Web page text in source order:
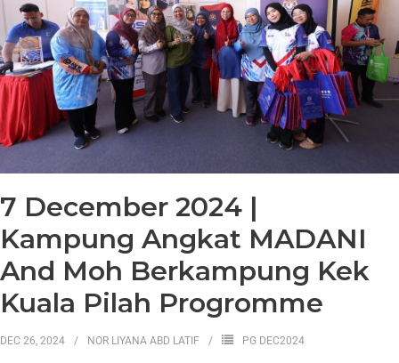
7 December 2024 |
Kampung Angkat MADANI
And Moh Berkampung Kek
Kuala Pilah Progromme
DEC 26, 2024 NOR LIYANA ABD LATIF PG DEC2024